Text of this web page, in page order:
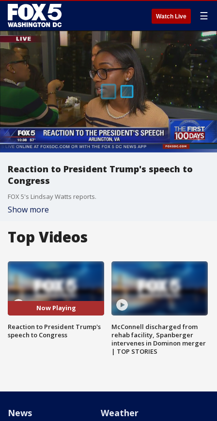
Watch Live ☰
Reaction to President Trump's speech to
Congress
FOX 5's Lindsay Watts reports.
Show more
Top Videos
Now Playing
Reaction to President Trump's
speech to Congress
McConnell discharged from
rehab facility, Spanberger
intervenes in Dominon merger
| TOP STORIES
News Weather